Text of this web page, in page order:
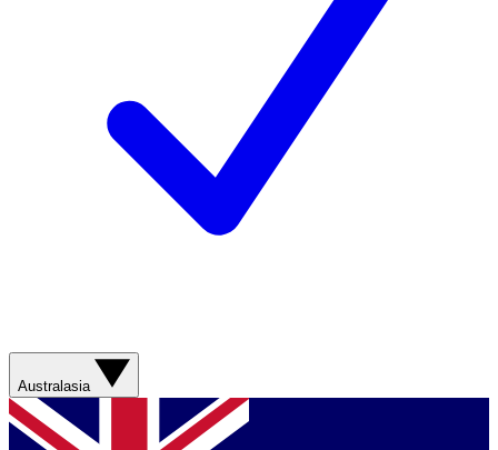
Australasia